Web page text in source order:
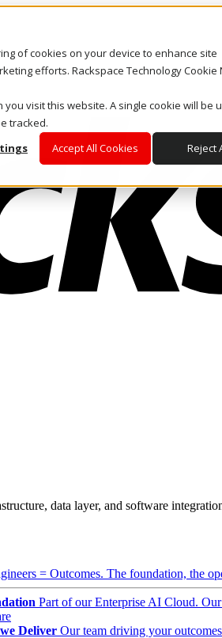
of cookies on your device to enhance site
efforts. Rackspace Technology Cookie
visit this website. A single cookie will be
tracked.
Accept All Cookies Reject
data layer, and software
= Outcomes. The foundation, the
Part of our Enterprise AI Cloud.
Deliver Our team driving your